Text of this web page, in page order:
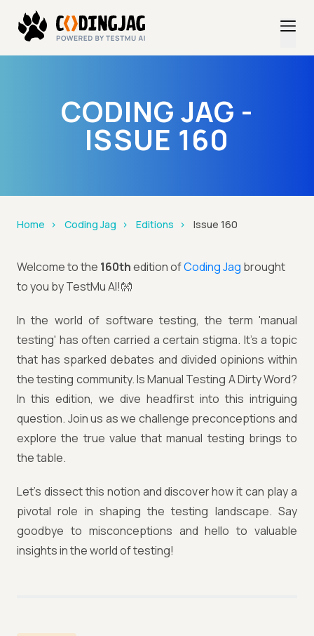
CODING JAG -
ISSUE 160
Home Coding Jag Editions Issue 160
Welcome to the 160thedition ofCoding Jag brought
to you by TestMu AI!👐
In the world of software testing, the term 'manual
testing' has often carried a certain stigma. It's a topic
that has sparked debates and divided opinions within
the testing community. Is Manual Testing A Dirty Word?
In this edition, we dive headfirst into this intriguing
question. Join us as we challenge preconceptions and
explore the true value that manual testing brings to
the table.
Let's dissect this notion and discover how it can play a
pivotal role in shaping the testing landscape. Say
goodbye to misconceptions and hello to valuable
insights in the world of testing!